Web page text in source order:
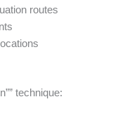
routes
technique: